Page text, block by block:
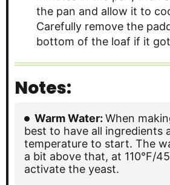
the pan and allow it to
Carefully remove the
bottom of the loaf if it
Notes:
Warm Water: When
best to have all ingredients
temperature to start. The
a bit above that, at 110°F/
activate the yeast.